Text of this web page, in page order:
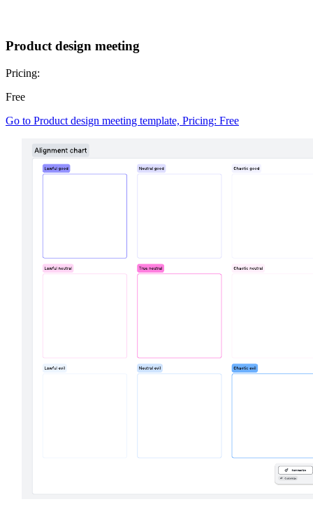
Product design meeting
Pricing:
Free
Go to Product design meeting template, Pricing: Free